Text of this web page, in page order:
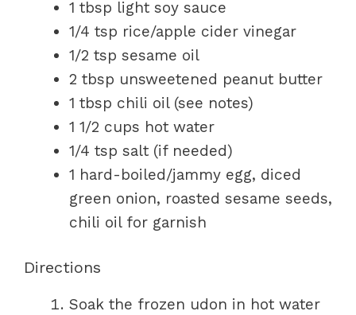
1 tbsp light soy sauce
1/4 tsp rice/apple cider vinegar
1/2 tsp sesame oil
2 tbsp unsweetened peanut butter
1 tbsp chili oil (see notes)
1 1/2 cups hot water
1/4 tsp salt (if needed)
1 hard-boiled/jammy egg, diced
green onion, roasted sesame seeds,
chili oil for garnish
Directions
Soak the frozen udon in hot water